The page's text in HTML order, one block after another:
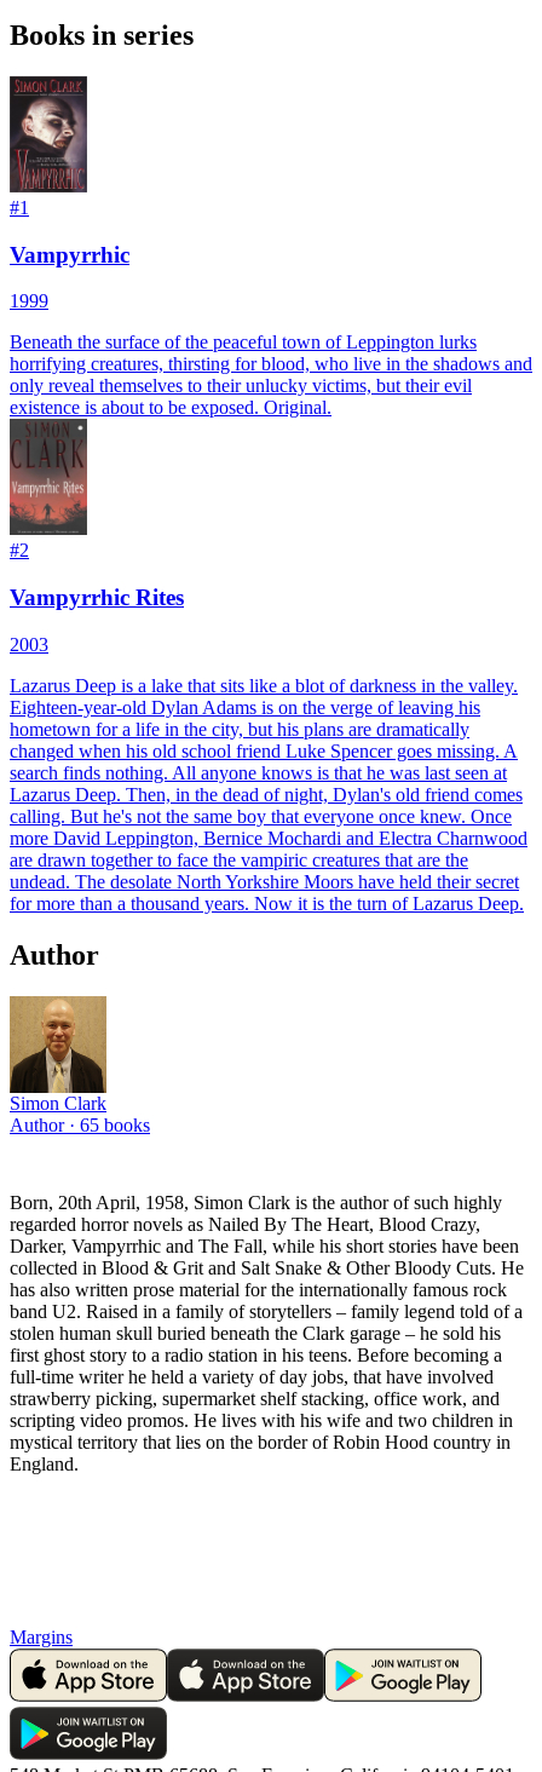
Books in series
#1
Vampyrrhic
1999
Beneath the surface of the peaceful town of Leppington lurks
horrifying creatures, thirsting for blood, who live in the shadows and
only reveal themselves to their unlucky victims, but their evil
existence is about to be exposed. Original.
#2
Vampyrrhic Rites
2003
Lazarus Deep is a lake that sits like a blot of darkness in the valley.
Eighteen-year-old Dylan Adams is on the verge of leaving his
hometown for a life in the city, but his plans are dramatically
changed when his old school friend Luke Spencer goes missing. A
search finds nothing. All anyone knows is that he was last seen at
Lazarus Deep. Then, in the dead of night, Dylan's old friend comes
calling. But he's not the same boy that everyone once knew. Once
more David Leppington, Bernice Mochardi and Electra Charnwood
are drawn together to face the vampiric creatures that are the
undead. The desolate North Yorkshire Moors have held their secret
for more than a thousand years. Now it is the turn of Lazarus Deep.
Author
Simon Clark
Author · 65 books
Born, 20th April, 1958, Simon Clark is the author of such highly
regarded horror novels as Nailed By The Heart, Blood Crazy,
Darker, Vampyrrhic and The Fall, while his short stories have been
collected in Blood & Grit and Salt Snake & Other Bloody Cuts. He
has also written prose material for the internationally famous rock
band U2. Raised in a family of storytellers – family legend told of a
stolen human skull buried beneath the Clark garage – he sold his
first ghost story to a radio station in his teens. Before becoming a
full-time writer he held a variety of day jobs, that have involved
strawberry picking, supermarket shelf stacking, office work, and
scripting video promos. He lives with his wife and two children in
mystical territory that lies on the border of Robin Hood country in
England.
Margins